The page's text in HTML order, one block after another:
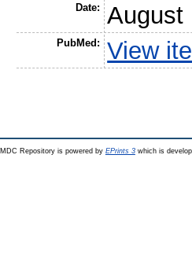
Date: August
PubMed: View
MDC Repository is powered by EPrints 3which is